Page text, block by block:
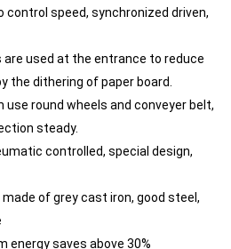
speed, synchronized driven,
are used at the entrance to reduce
the dithering of paper board.
use round wheels and conveyer belt,
steady.
controlled, special design,
of grey cast iron, good steel,
energy saves above 30%